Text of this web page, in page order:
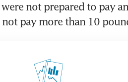
not prepared to pay
pay more than 10